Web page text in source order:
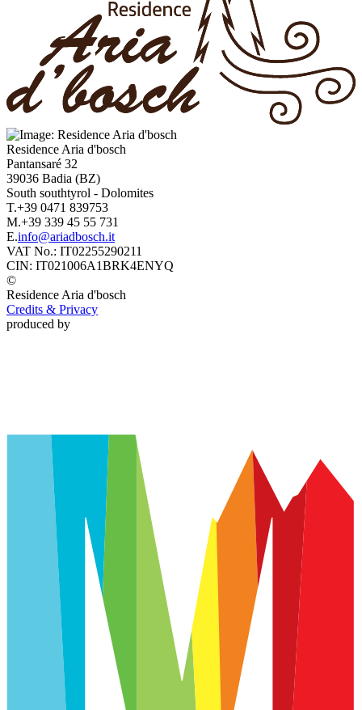
Residence Aria d'bosch
Pantansaré 32
39036 Badia (BZ)
South southtyrol - Dolomites
T.+39 0471 839753
M.+39 339 45 55 731
E.info@ariadbosch.it
VAT No.: IT02255290211
CIN: IT021006A1BRK4ENYQ
©
Residence Aria d'bosch
Credits & Privacy
produced by